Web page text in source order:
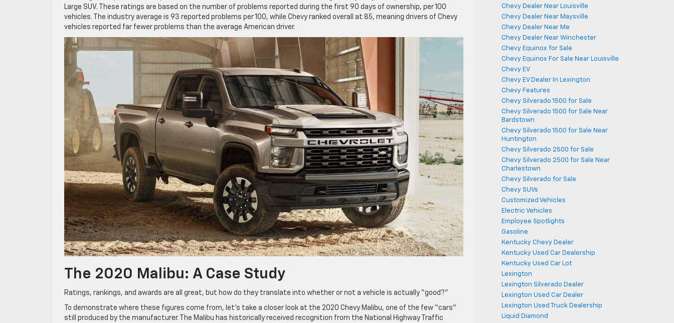
Large SUV. These ratings are based on the number of problems reported during the first 90 days of ownership, per 100
vehicles. The industry average is 93 reported problems per 100, while Chevy ranked overall at 85, meaning drivers of Chevy
vehicles reported far fewer problems than the average American driver.
The 2020 Malibu: A Case Study
Ratings, rankings, and awards are all great, but how do they translate into whether or not a vehicle is actually “good?”
To demonstrate where these figures come from, let’s take a closer look at the 2020 Chevy Malibu, one of the few “cars”
still produced by the manufacturer. The Malibu has historically received recognition from the National Highway Traffic
Chevy Dealer Near Louisville
Chevy Dealer Near Maysville
Chevy Dealer Near Me
Chevy Dealer Near Winchester
Chevy Equinox for Sale
Chevy Equinox For Sale Near Louisville
Chevy EV
Chevy EV Dealer In Lexington
Chevy Features
Chevy Silverado 1500 for Sale
Chevy Silverado 1500 for Sale Near
Bardstown
Chevy Silverado 1500 for Sale Near
Huntington
Chevy Silverado 2500 for Sale
Chevy Silverado 2500 for Sale Near
Charlestown
Chevy Silverado for Sale
Chevy SUVs
Customized Vehicles
Electric Vehicles
Employee Spotlights
Gasoline
Kentucky Chevy Dealer
Kentucky Used Car Dealership
Kentucky Used Car Lot
Lexington
Lexington Silverado Dealer
Lexington Used Car Dealer
Lexington Used Truck Dealership
Liquid Diamond